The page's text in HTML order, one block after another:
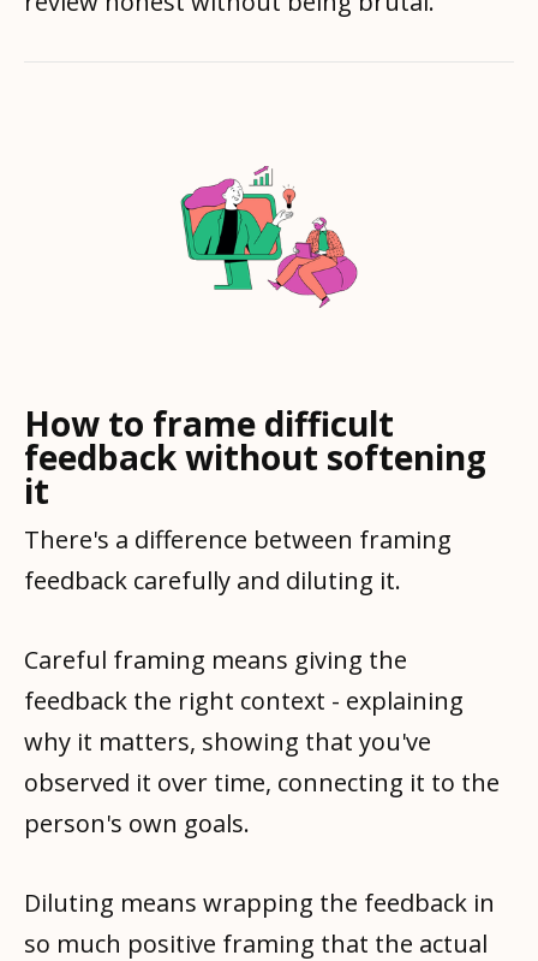
How to frame difficult
feedback without softening
it
There's a difference between framing
feedback carefully and diluting it.
Careful framing means giving the
feedback the right context - explaining
why it matters, showing that you've
observed it over time, connecting it to the
person's own goals.
Diluting means wrapping the feedback in
so much positive framing that the actual